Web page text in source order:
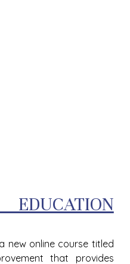
new online course titled
that provides